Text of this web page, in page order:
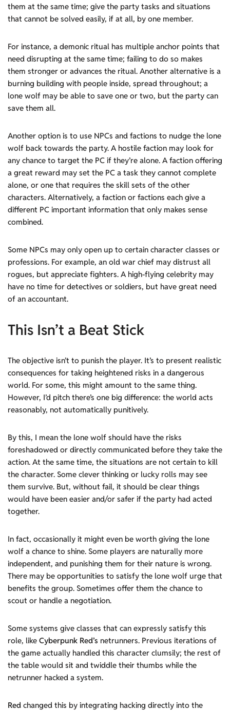
them at the same time; give the party tasks and situations
that cannot be solved easily, if at all, by one member.
For instance, a demonic ritual has multiple anchor points that
need disrupting at the same time; failing to do so makes
them stronger or advances the ritual. Another alternative is a
burning building with people inside, spread throughout; a
lone wolf may be able to save one or two, but the party can
save them all.
Another option is to use NPCs and factions to nudge the lone
wolf back towards the party. A hostile faction may look for
any chance to target the PC if they’re alone. A faction offering
a great reward may set the PC a task they cannot complete
alone, or one that requires the skill sets of the other
characters. Alternatively, a faction or factions each give a
different PC important information that only makes sense
combined.
Some NPCs may only open up to certain character classes or
professions. For example, an old war chief may distrust all
rogues, but appreciate fighters. A high-flying celebrity may
have no time for detectives or soldiers, but have great need
of an accountant.
This Isn’t a Beat Stick
The objective isn’t to punish the player. It’s to present realistic
consequences for taking heightened risks in a dangerous
world. For some, this might amount to the same thing.
However, I’d pitch there’s one big difference: the world acts
reasonably, not automatically punitively.
By this, I mean the lone wolf should have the risks
foreshadowed or directly communicated before they take the
action. At the same time, the situations are not certain to kill
the character. Some clever thinking or lucky rolls may see
them survive. But, without fail, it should be clear things
would have been easier and/or safer if the party had acted
together.
In fact, occasionally it might even be worth giving the lone
wolf a chance to shine. Some players are naturally more
independent, and punishing them for their nature is wrong.
There may be opportunities to satisfy the lone wolf urge that
benefits the group. Sometimes offer them the chance to
scout or handle a negotiation.
Some systems give classes that can expressly satisfy this
role, like Cyberpunk Red’s netrunners. Previous iterations of
the game actually handled this character clumsily; the rest of
the table would sit and twiddle their thumbs while the
netrunner hacked a system.
Red changed this by integrating hacking directly into the